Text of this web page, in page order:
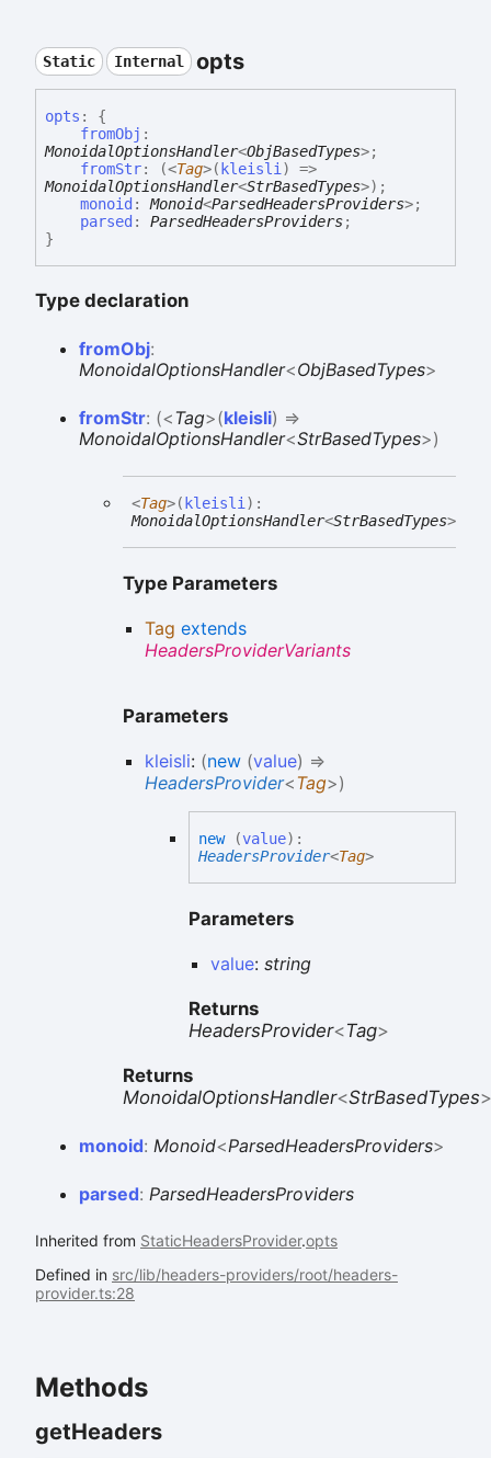
Static Internal opts
opts :
{
fromObj :
MonoidalOptionsHandler<ObjBasedTypes>;
fromStr: (<Tag>( kleisli)
=>
MonoidalOptionsHandler<StrBasedTypes>) ;
monoid :Monoid<ParsedHeadersProviders>;
parsed : ParsedHeadersProviders;
}
Type declaration
fromObj:
MonoidalOptionsHandler<ObjBasedTypes>
fromStr: (<Tag>(kleisli) =>
MonoidalOptionsHandler<StrBasedTypes>)
<Tag>( kleisli) :
MonoidalOptionsHandler<StrBasedTypes>
Type Parameters
Tag extends
HeadersProviderVariants
Parameters
kleisli: (new (value) =>
HeadersProvider<Tag>)
new (value) :
HeadersProvider<Tag>
Parameters
value: string
Returns
HeadersProvider<Tag>
Returns
MonoidalOptionsHandler<StrBasedTypes>
monoid: Monoid<ParsedHeadersProviders>
parsed: ParsedHeadersProviders
Inherited from StaticHeadersProvider.opts
Defined in src/lib/headers-providers/root/headers-
provider.ts:28
Methods
getHeaders